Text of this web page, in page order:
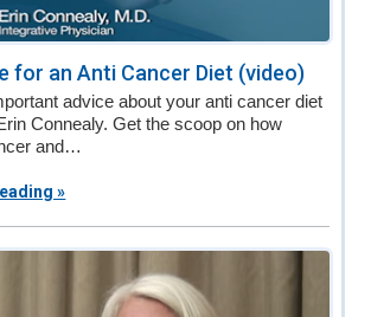
for an Anti Cancer Diet (video)
advice about your anti cancer diet
Connealy. Get the scoop on how
and…
»